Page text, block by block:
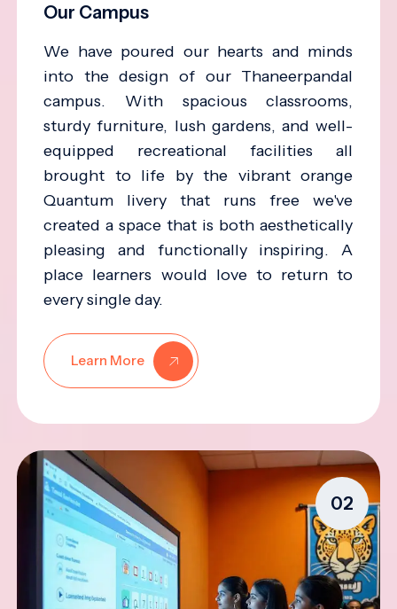
Our Campus
We have poured our hearts and minds
into the design of our Thaneerpandal
campus. With spacious classrooms,
sturdy furniture, lush gardens, and well-
equipped recreational facilities all
brought to life by the vibrant orange
Quantum livery that runs free we've
created a space that is both aesthetically
pleasing and functionally inspiring. A
place learners would love to return to
every single day.
Learn More
02